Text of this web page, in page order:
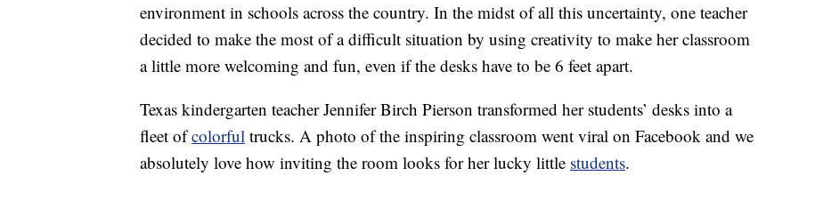
environment in schools across the country. In the midst of all this uncertainty, one teacher
decided to make the most of a difficult situation by using creativity to make her classroom
a little more welcoming and fun, even if the desks have to be 6 feet apart.
Texas kindergarten teacher Jennifer Birch Pierson transformed her students’ desks into a
fleet ofcolorful trucks. A photo of the inspiring classroom went viral on Facebook and we
absolutely love how inviting the room looks for her lucky little students.